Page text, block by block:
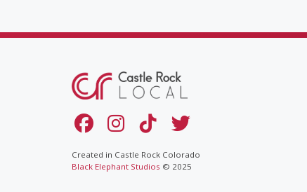
Created in Castle Rock Colorado
Black Elephant Studios © 2025